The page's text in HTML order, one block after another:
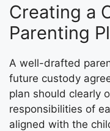
Creating a
Parenting
A well-drafted
future custody
plan should clearly
responsibilities of
aligned with the